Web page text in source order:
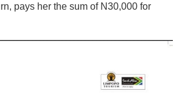
pays her the sum of N30,000 for